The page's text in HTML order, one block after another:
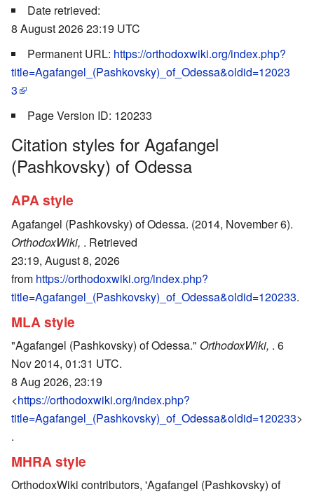
Date retrieved:
8 August 2026 23:19 UTC
Permanent URL: https://orthodoxwiki.org/index.php?
title=Agafangel_(Pashkovsky)_of_Odessa&oldid=12023
3
Page Version ID: 120233
Citation styles for Agafangel
(Pashkovsky) of Odessa
APA style
Agafangel (Pashkovsky) of Odessa. (2014, November 6).
OrthodoxWiki, . Retrieved
23:19, August 8, 2026
from https://orthodoxwiki.org/index.php?
title=Agafangel_(Pashkovsky)_of_Odessa&oldid=120233.
MLA style
"Agafangel (Pashkovsky) of Odessa." OrthodoxWiki, . 6
Nov 2014, 01:31 UTC.
8 Aug 2026, 23:19
<https://orthodoxwiki.org/index.php?
title=Agafangel_(Pashkovsky)_of_Odessa&oldid=120233>
.
MHRA style
OrthodoxWiki contributors, 'Agafangel (Pashkovsky) of